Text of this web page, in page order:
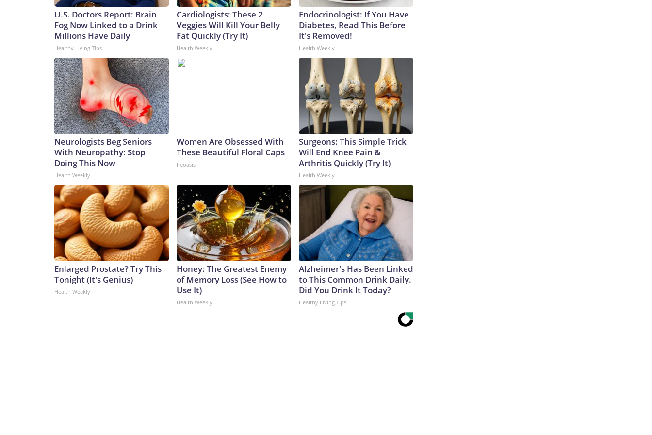
U.S. Doctors Report: Brain
Fog Now Linked to a Drink
Millions Have Daily
Healthy Living Tips
Cardiologists: These 2
Veggies Will Kill Your Belly
Fat Quickly (Try It)
Health Weekly
Endocrinologist: If You Have
Diabetes, Read This Before
It's Removed!
Health Weekly
Neurologists Beg Seniors
With Neuropathy: Stop
Doing This Now
Health Weekly
Women Are Obsessed With
These Beautiful Floral Caps
Peoasis
Surgeons: This Simple Trick
Will End Knee Pain &
Arthritis Quickly (Try It)
Health Weekly
Enlarged Prostate? Try This
Tonight (It's Genius)
Health Weekly
Honey: The Greatest Enemy
of Memory Loss (See How to
Use It)
Health Weekly
Alzheimer's Has Been Linked
to This Common Drink Daily.
Did You Drink It Today?
Healthy Living Tips